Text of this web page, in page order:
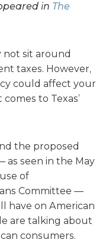
in The
not sit around
taxes. However,
could affect your
to Texas’
the proposed
as seen in the May
of
Committee —
have on American
are talking about
consumers.